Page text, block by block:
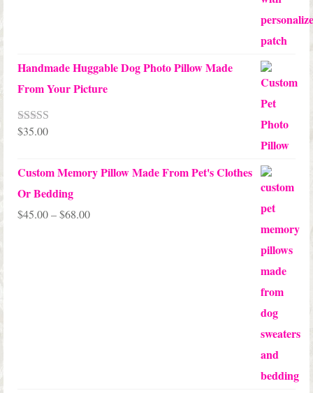
Handmade Huggable Dog Photo Pillow Made
From Your Picture
Rated5.00
$35.00
Custom Memory Pillow Made From Pet's Clothes
Or Bedding
$45.00–$68.00Price